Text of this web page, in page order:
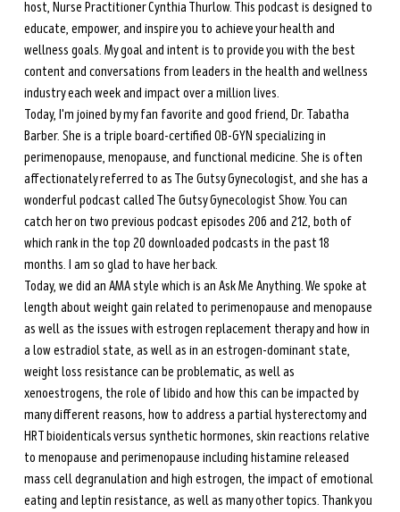
host, Nurse Practitioner Cynthia Thurlow. This podcast is designed to
educate, empower, and inspire you to achieve your health and
wellness goals. My goal and intent is to provide you with the best
content and conversations from leaders in the health and wellness
industry each week and impact over a million lives.
Today, I'm joined by my fan favorite and good friend, Dr. Tabatha
Barber. She is a triple board-certified OB-GYN specializing in
perimenopause, menopause, and functional medicine. She is often
affectionately referred to as The Gutsy Gynecologist, and she has a
wonderful podcast called The Gutsy Gynecologist Show. You can
catch her on two previous podcast episodes 206 and 212, both of
which rank in the top 20 downloaded podcasts in the past 18
months. I am so glad to have her back.
Today, we did an AMA style which is an Ask Me Anything. We spoke at
length about weight gain related to perimenopause and menopause
as well as the issues with estrogen replacement therapy and how in
a low estradiol state, as well as in an estrogen-dominant state,
weight loss resistance can be problematic, as well as
xenoestrogens, the role of libido and how this can be impacted by
many different reasons, how to address a partial hysterectomy and
HRT bioidenticals versus synthetic hormones, skin reactions relative
to menopause and perimenopause including histamine released
mass cell degranulation and high estrogen, the impact of emotional
eating and leptin resistance, as well as many other topics. Thank you